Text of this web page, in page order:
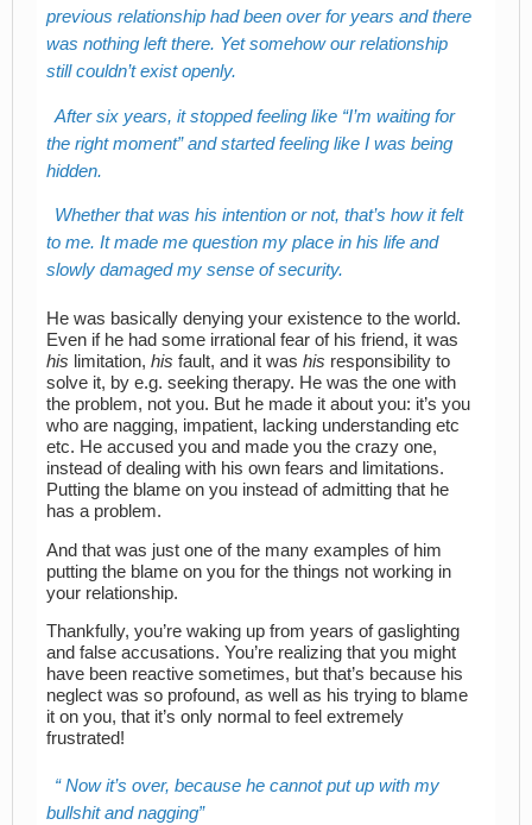
previous relationship had been over for years and there
was nothing left there. Yet somehow our relationship
still couldn’t exist openly.
After six years, it stopped feeling like “I’m waiting for
the right moment” and started feeling like I was being
hidden.
Whether that was his intention or not, that’s how it felt
to me. It made me question my place in his life and
slowly damaged my sense of security.
He was basically denying your existence to the world.
Even if he had some irrational fear of his friend, it was
his limitation, his fault, and it was his responsibility to
solve it, by e.g. seeking therapy. He was the one with
the problem, not you. But he made it about you: it’s you
who are nagging, impatient, lacking understanding etc
etc. He accused you and made you the crazy one,
instead of dealing with his own fears and limitations.
Putting the blame on you instead of admitting that he
has a problem.
And that was just one of the many examples of him
putting the blame on you for the things not working in
your relationship.
Thankfully, you’re waking up from years of gaslighting
and false accusations. You’re realizing that you might
have been reactive sometimes, but that’s because his
neglect was so profound, as well as his trying to blame
it on you, that it’s only normal to feel extremely
frustrated!
Now it’s over, because he cannot put up with my
bullshit and nagging